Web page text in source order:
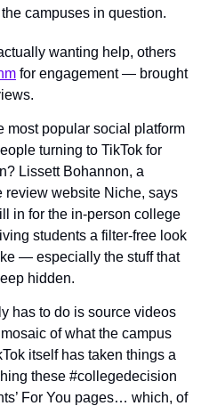
campuses in question.
wanting help, others
for engagement — brought
most popular social platform
turning to TikTok for
Lissett Bohannon, a
review website Niche, says
in for the in-person college
students a filter-free look
— especially the stuff that
hidden.
has to do is source videos
of what the campus
itself has taken things a
these #collegedecision
For You pages… which, of